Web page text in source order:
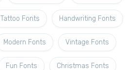
Tattoo Fonts Handwriting Fonts
Modern Fonts Vintage Fonts
Fun Fonts Christmas Fonts